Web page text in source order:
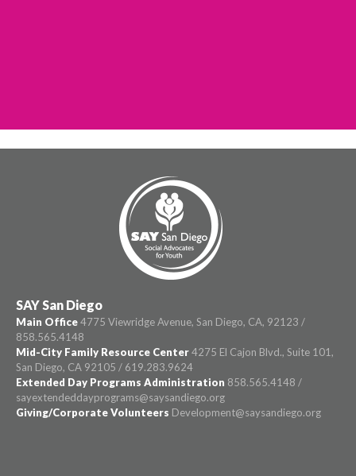
SAY San Diego
Main Office4775 Viewridge Avenue, San Diego, CA, 92123 /
858.565.4148
Mid-City Family Resource Center4275 El Cajon Blvd., Suite 101,
San Diego, CA 92105 / 619.283.9624
Extended Day Programs Administration 858.565.4148 /
sayextendeddayprograms@saysandiego.org
Giving/Corporate Volunteers Development@saysandiego.org